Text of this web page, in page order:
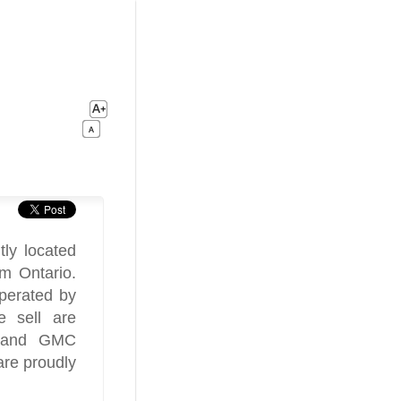
located
Ontario.
by
sell are
GMC
proudly